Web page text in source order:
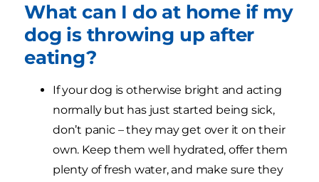
What can I do at home if my
dog is throwing up after
eating?
If your dog is otherwise bright and acting
normally but has just started being sick,
don’t panic – they may get over it on their
own. Keep them well hydrated, offer them
plenty of fresh water, and make sure they